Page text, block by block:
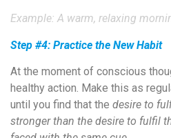
Example: A warm, relaxing
Step #4: Practice the New Habit
At the moment of conscious
healthy action. Make this as
until you find that the desire to
stronger than the desire to fulfil